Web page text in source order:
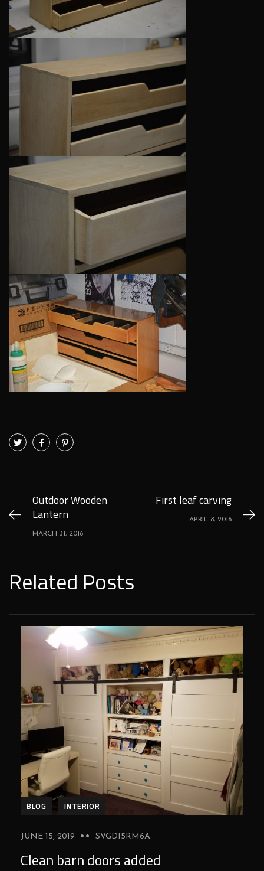
Outdoor Wooden
Lantern
MARCH 31, 2016
First leaf carving
APRIL 8, 2016
Related Posts
BLOG INTERIOR
JUNE 15, 2019 SVGDI5RM6A
Clean barn doors added